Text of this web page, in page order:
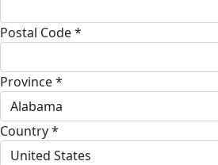
Postal Code *
Province *
Alabama
Country *
United States